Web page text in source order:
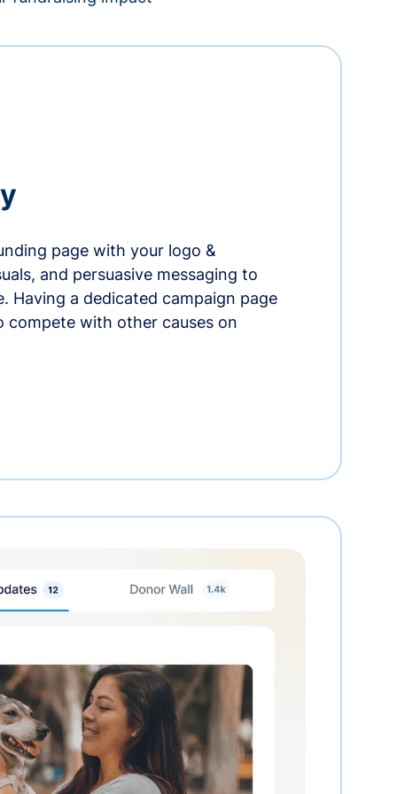
page with your logo &
and persuasive messaging to
Having a dedicated campaign page
compete with other causes on